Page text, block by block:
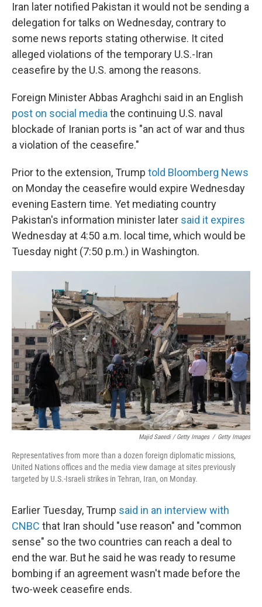
Iran later notified Pakistan it would not be sending a
delegation for talks on Wednesday, contrary to
some news reports stating otherwise. It cited
alleged violations of the temporary U.S.-Iran
ceasefire by the U.S. among the reasons.
Foreign Minister Abbas Araghchi said in an English
post on social media the continuing U.S. naval
blockade of Iranian ports is "an act of war and thus
a violation of the ceasefire."
Prior to the extension, Trump told Bloomberg News
on Monday the ceasefire would expire Wednesday
evening Eastern time. Yet mediating country
Pakistan's information minister later said it expires
Wednesday at 4:50 a.m. local time, which would be
Tuesday night (7:50 p.m.) in Washington.
Majid Saeedi / Getty Images / Getty Images
Representatives from more than a dozen foreign diplomatic missions,
United Nations offices and the media view damage at sites previously
targeted by U.S.-Israeli strikes in Tehran, Iran, on Monday.
Earlier Tuesday, Trump said in an interview with
CNBC that Iran should "use reason" and "common
sense" so the two countries can reach a deal to
end the war. But he said he was ready to resume
bombing if an agreement wasn't made before the
two-week ceasefire ends.